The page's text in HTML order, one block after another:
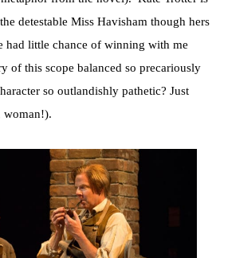
detestable Miss Havisham though hers
had little chance of winning with me
of this scope balanced so precariously
so outlandishly pathetic? Just
woman!).